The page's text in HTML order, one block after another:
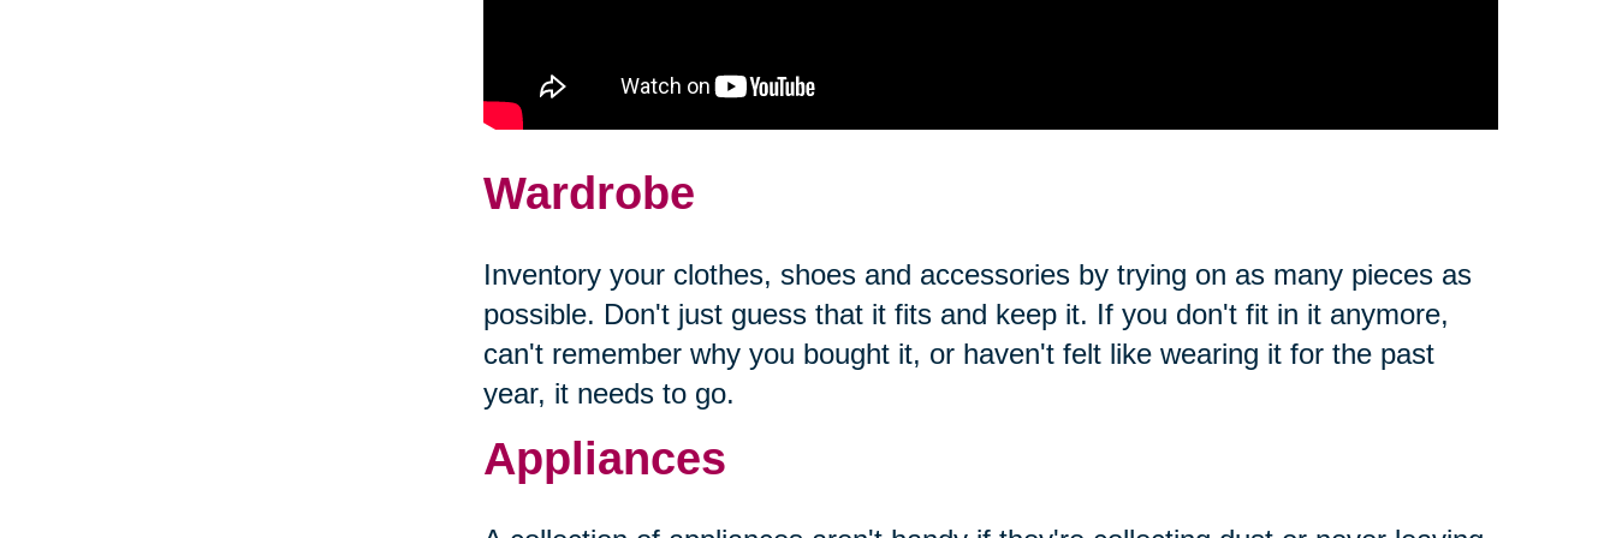
Wardrobe
Inventory your clothes, shoes and accessories by trying on as many pieces as
possible. Don't just guess that it fits and keep it. If you don't fit in it anymore,
can't remember why you bought it, or haven't felt like wearing it for the past
year, it needs to go.
Appliances